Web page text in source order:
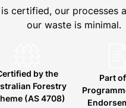
certified, our processes
our waste is minimal.
by the
Forestry
(AS 4708)
Part